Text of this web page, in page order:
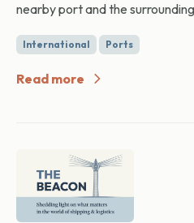
nearby port and the
International Ports
Read more